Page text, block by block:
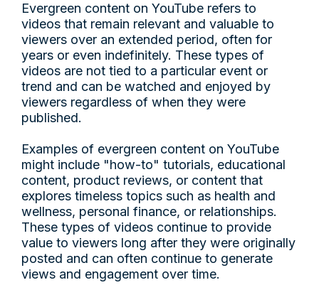
Evergreen content on YouTube refers to
videos that remain relevant and valuable to
viewers over an extended period, often for
years or even indefinitely. These types of
videos are not tied to a particular event or
trend and can be watched and enjoyed by
viewers regardless of when they were
published.
Examples of evergreen content on YouTube
might include "how-to" tutorials, educational
content, product reviews, or content that
explores timeless topics such as health and
wellness, personal finance, or relationships.
These types of videos continue to provide
value to viewers long after they were originally
posted and can often continue to generate
views and engagement over time.